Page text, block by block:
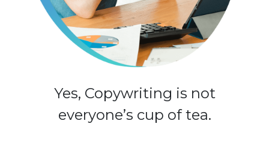
Yes, Copywriting is not
everyone’s cup of tea.